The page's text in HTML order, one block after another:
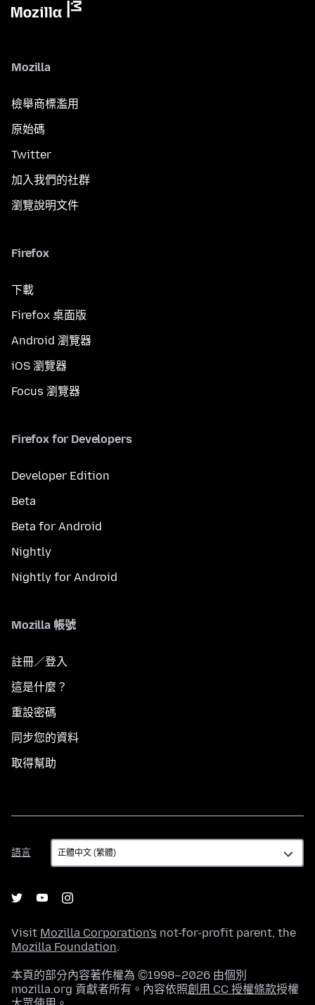
Mozilla
檢舉商標濫用
原始碼
Twitter
加入我們的社群
瀏覽說明文件
Firefox
下載
Firefox 桌面版
Android 瀏覽器
iOS 瀏覽器
Focus 瀏覽器
Firefox for Developers
Developer Edition
Beta
Beta for Android
Nightly
Nightly for Android
Mozilla 帳號
註冊／登入
這是什麼？
重設密碼
同步您的資料
取得幫助
語言
語
言
Visit Mozilla Corporation's not-for-profit parent, the
Mozilla Foundation.
本頁的部分內容著作權為 ©1998–2026 由個別
mozilla.org 貢獻者所有。內容依照創用 CC 授權條款授權